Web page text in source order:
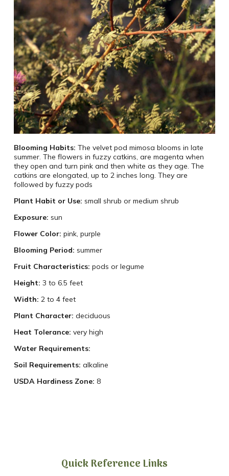
Blooming Habits: The velvet pod mimosa blooms in late
summer. The flowers in fuzzy catkins, are magenta when
they open and turn pink and then white as they age. The
catkins are elongated, up to 2 inches long. They are
followed by fuzzy pods
Plant Habit or Use: small shrub or medium shrub
Exposure: sun
Flower Color: pink, purple
Blooming Period: summer
Fruit Characteristics: pods or legume
Height: 3 to 6.5 feet
Width: 2 to 4 feet
Plant Character: deciduous
Heat Tolerance: very high
Water Requirements:
Soil Requirements: alkaline
USDA Hardiness Zone: 8
Quick Reference Links